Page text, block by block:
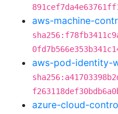
aws-machine-
aws-pod-identity-
azure-cloud-